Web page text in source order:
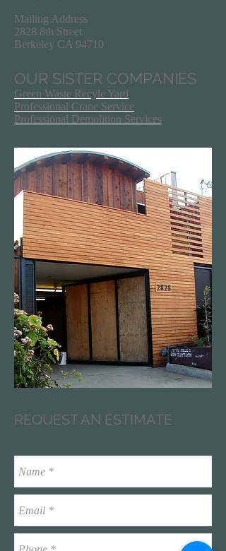
Mailing Address
2828 8th Street
Berkeley CA 94710
OUR SISTER COMPANIES
Green Waste Recyle Yard
Professional Crane Service
Professional Demolition Services
REQUEST AN ESTIMATE